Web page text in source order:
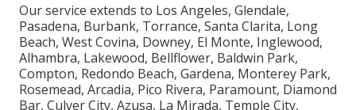
Our service extends to Los Angeles, Glendale,
Pasadena, Burbank, Torrance, Santa Clarita, Long
Beach, West Covina, Downey, El Monte, Inglewood,
Alhambra, Lakewood, Bellflower, Baldwin Park,
Compton, Redondo Beach, Gardena, Monterey Park,
Rosemead, Arcadia, Pico Rivera, Paramount, Diamond
Bar, Culver City, Azusa, La Mirada, Temple City,